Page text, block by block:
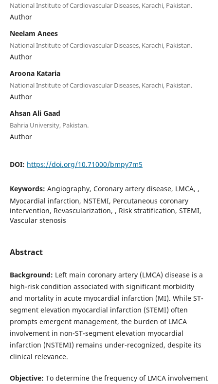
National Institute of Cardiovascular Diseases, Karachi, Pakistan.
Author
Neelam Anees
National Institute of Cardiovascular Diseases, Karachi, Pakistan.
Author
Aroona Kataria
National Institute of Cardiovascular Diseases, Karachi, Pakistan.
Author
Ahsan Ali Gaad
Bahria University, Pakistan.
Author
DOI: https://doi.org/10.71000/bmpy7m5
Keywords: Angiography, Coronary artery disease, LMCA, ,
Myocardial infarction, NSTEMI, Percutaneous coronary
intervention, Revascularization, , Risk stratification, STEMI,
Vascular stenosis
Abstract
Background: Left main coronary artery (LMCA) disease is a
high-risk condition associated with significant morbidity
and mortality in acute myocardial infarction (MI). While ST-
segment elevation myocardial infarction (STEMI) often
prompts emergent management, the burden of LMCA
involvement in non-ST-segment elevation myocardial
infarction (NSTEMI) remains under-recognized, despite its
clinical relevance.
Objective: To determine the frequency of LMCA involvement